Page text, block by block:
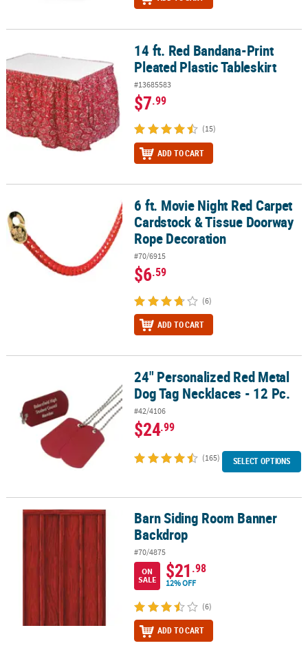
14 ft. Red Bandana-Print Pleated Plastic Tableskirt
14 ft. Red Bandana-Print
Pleated Plastic Tableskirt
#13685583
$7.99
(15)
ADD TO CART
6 ft. Movie Night Red Carpet Cardstock & Tissue Doorway Rope
6 ft. Movie Night Red Carpet
Cardstock & Tissue Doorway
Rope Decoration
#70/6915
$6.59
(6)
ADD TO CART
24" Personalized Red Metal Dog Tag Necklaces - 12 Pc.
24" Personalized Red Metal
Dog Tag Necklaces - 12 Pc.
#42/4106
$24.99
(165) SELECT OPTIONS
Barn Siding Room Banner BackdropBarn Siding Room Banner
Backdrop
#70/4875
ON
SALE
$21.98
12% OFF
(6)
ADD TO CART